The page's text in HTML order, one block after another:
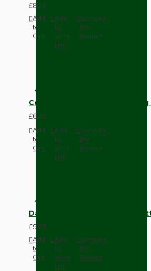
£8.28
Add
to
Cart
Add
to
Wish
List
Compare
this
Product
Compact Pendant Light
£6.42
Add
to
Cart
Add
to
Wish
List
Compare
this
Product
Dark Brown Surface Mount
£9.05
Add
to
Cart
Add
to
Wish
List
Compare
this
Product